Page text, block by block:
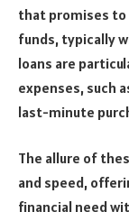
that promises to
funds, typically
loans are
expenses, such
last-minute
The allure of
and speed,
financial need